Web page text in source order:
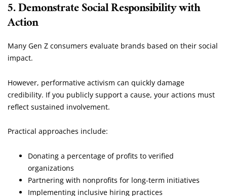
5. Demonstrate Social Responsibility with
Action
Many Gen Z consumers evaluate brands based on their social
impact.
However, performative activism can quickly damage
credibility. If you publicly support a cause, your actions must
reflect sustained involvement.
Practical approaches include:
Donating a percentage of profits to verified
organizations
Partnering with nonprofits for long-term initiatives
Implementing inclusive hiring practices